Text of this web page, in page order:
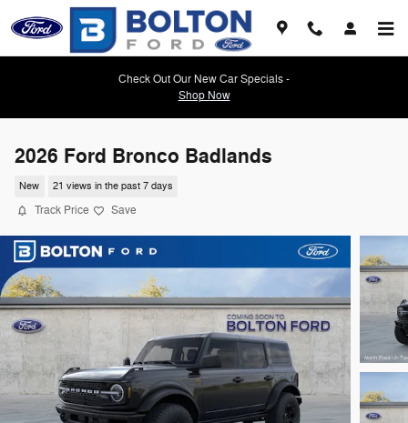
Skip to main content
Check Out Our New Car Specials -
Shop Now
2026 Ford Bronco Badlands
New 21 views in the past 7 days
Track Price Save